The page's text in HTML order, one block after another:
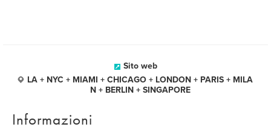
Sito web
LA + NYC + MIAMI + CHICAGO + LONDON + PARIS + MILA
N + BERLIN + SINGAPORE
Informazioni